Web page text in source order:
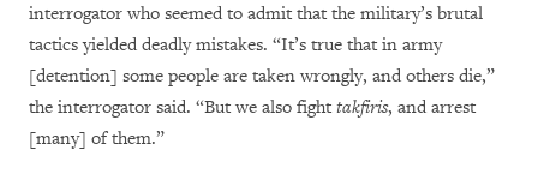
interrogator who seemed to admit that the military’s brutal
tactics yielded deadly mistakes. “It’s true that in army
[detention] some people are taken wrongly, and others die,”
the interrogator said. “But we also fight takfiris, and arrest
[many] of them.”